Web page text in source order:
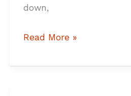
down,
Read More »